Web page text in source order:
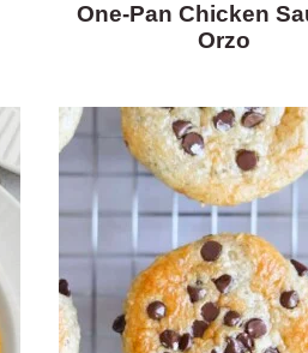
One-Pan Chicken
Orzo